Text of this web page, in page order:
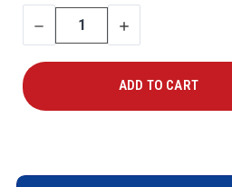
STOCK:
DECREASE
QUANTITY
INCREASE
QUANTITY